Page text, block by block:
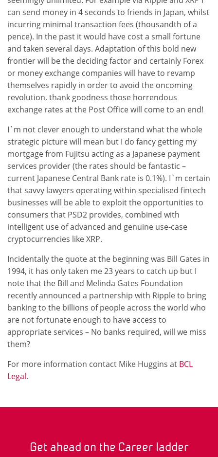
can send money in 4 seconds to friends in Japan, whilst
incurring minimal transaction fees (thousandth of a
pence). In the past it would have cost a small fortune
and taken several days. Adaptation of this bold new
frontier will be the deciding factor and certainly Forex
or money exchange companies will have to revamp
themselves rapidly in order to avoid the oncoming
revolution, thank goodness those horrendous
exchange rates at the Post Office will come to an end!
I`m not clever enough to understand what the whole
strategic picture will mean but I do fancy getting my
mortgage from Fujitsu acting as a Japanese payment
services provider (the rates should be fantastic –
current Japanese Central Bank rate is 0.1%). I`m certain
that savvy lawyers operating within specialised fintech
businesses will be able to exploit the opportunities to
consumers that PSD2 provides, combined with
intelligent use of advanced and genuine use-case
cryptocurrencies like XRP.
Incidentally the quote at the beginning was Bill Gates in
1994, it has only taken me 23 years to catch up but I
note that the Bill and Melinda Gates Foundation
recently announced a partnership with Ripple to bring
banking to the billions of people across the world who
are not fortunate enough to have access to
appropriate services – No banks required, will we miss
them?
For more information contact Mike Huggins at BCL
Legal.
Get ahead on the Career ladder